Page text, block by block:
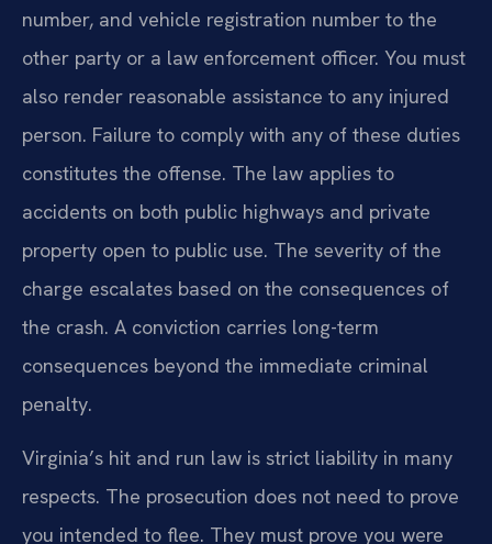
number, and vehicle registration number to the
other party or a law enforcement officer. You must
also render reasonable assistance to any injured
person. Failure to comply with any of these duties
constitutes the offense. The law applies to
accidents on both public highways and private
property open to public use. The severity of the
charge escalates based on the consequences of
the crash. A conviction carries long-term
consequences beyond the immediate criminal
penalty.
Virginia’s hit and run law is strict liability in many
respects. The prosecution does not need to prove
you intended to flee. They must prove you were